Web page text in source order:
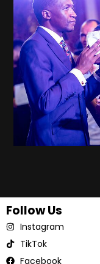
Follow Us
Instagram
TikTok
Facebook